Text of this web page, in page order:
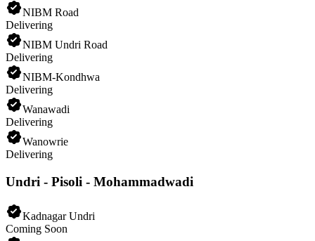
NIBM Road
Delivering
NIBM Undri Road
Delivering
NIBM-Kondhwa
Delivering
Wanawadi
Delivering
Wanowrie
Delivering
Undri - Pisoli - Mohammadwadi
Kadnagar Undri
Coming Soon